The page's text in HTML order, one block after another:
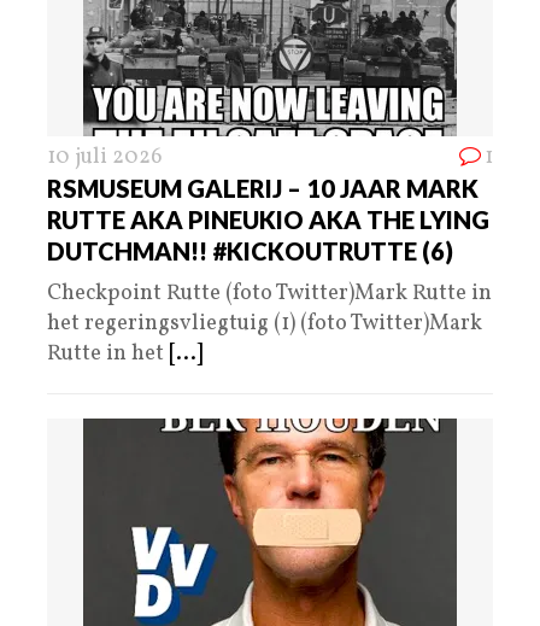
10 juli 2026 1
RSMUSEUM GALERIJ – 10 JAAR MARK
RUTTE AKA PINEUKIO AKA THE LYING
DUTCHMAN!! #KICKOUTRUTTE (6)
Checkpoint Rutte (foto Twitter)Mark Rutte in
het regeringsvliegtuig (1) (foto Twitter)Mark
Rutte in het [...]